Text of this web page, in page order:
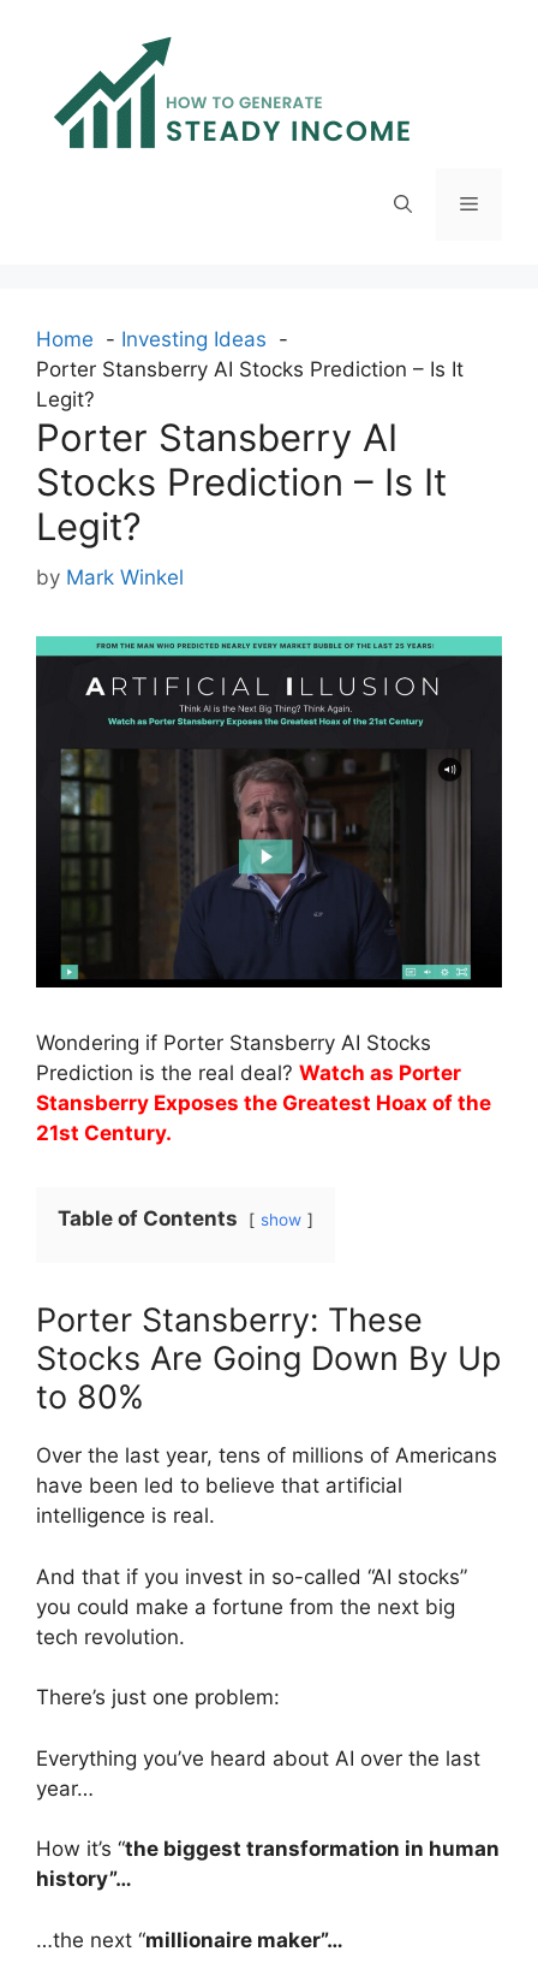
Menu
Home
Investing Ideas
Porter Stansberry AI Stocks Prediction – Is It
Legit?
Porter Stansberry AI
Stocks Prediction – Is It
Legit?
by Mark Winkel
Wondering if Porter Stansberry AI Stocks
Prediction is the real deal? Watch as Porter
Stansberry Exposes the Greatest Hoax of the
21st Century.
Table of Contents show
Porter Stansberry: These
Stocks Are Going Down By Up
to 80%
Over the last year, tens of millions of Americans
have been led to believe that artificial
intelligence is real.
And that if you invest in so-called “AI stocks”
you could make a fortune from the next big
tech revolution.
There’s just one problem:
Everything you’ve heard about AI over the last
year…
How it’s “the biggest transformation in human
history”…
…the next “millionaire maker”…